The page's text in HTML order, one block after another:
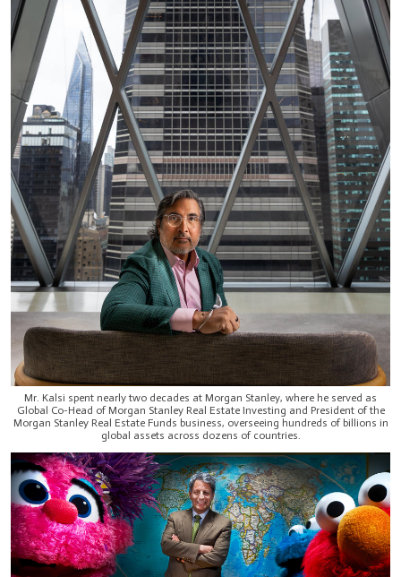
Mr. Kalsi spent nearly two decades at Morgan Stanley, where he served as
Global Co-Head of Morgan Stanley Real Estate Investing and President of the
Morgan Stanley Real Estate Funds business, overseeing hundreds of billions in
global assets across dozens of countries.